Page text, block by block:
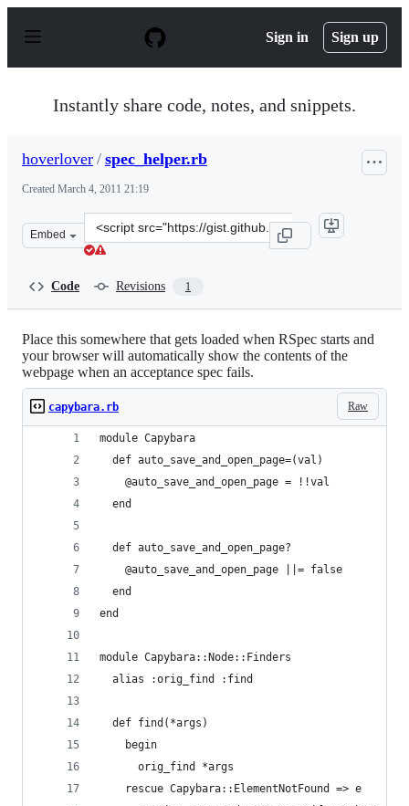
p
Sign in Sign up
Instantly share code, notes, and snippets.
hoverlover / spec_helper.rb
Created March 4, 2011 21:19
Embed
Clone
this
Code Revisions 1
Place this somewhere that gets loaded when RSpec starts and
your browser will automatically show the contents of the
webpage when an acceptance spec fails.
Raw
capybara.rb
module Capybara
  def auto_save_and_open_page=(val)
    @auto_save_and_open_page = !!val
  end
  def auto_save_and_open_page?
    @auto_save_and_open_page ||= false
  end
end
module Capybara::Node::Finders
  alias :orig_find :find
  def find(*args)
    begin
      orig_find *args
    rescue Capybara::ElementNotFound => e